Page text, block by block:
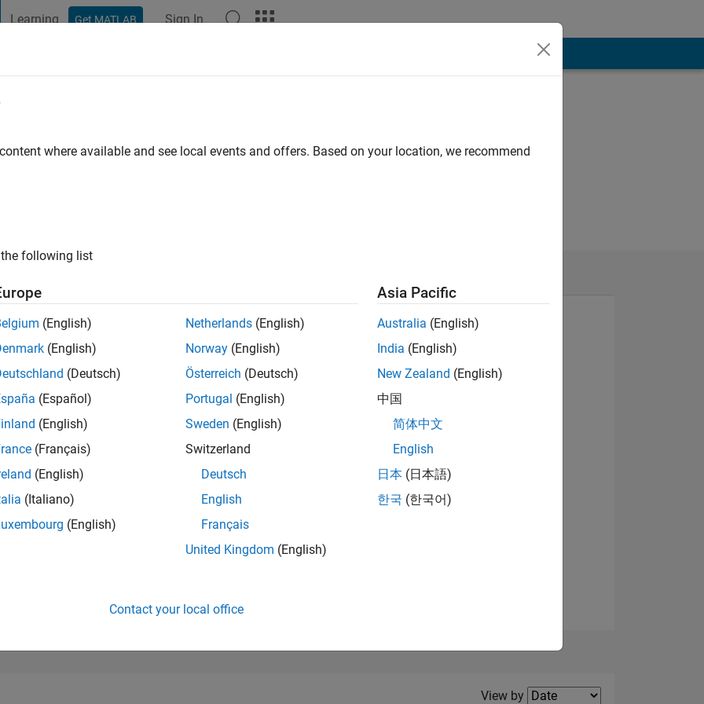
Learning Get MATLAB Sign In
|Active since 2019
of 302,028
View badges
Filter2
View by
where available and see local events and offers. Based on your location, we recommend
following list
(English)
(English)
(Deutsch)
(Español)
(English)
(Français)
(English)
(Italiano)
(English)
Netherlands (English)
Norway (English)
Österreich (Deutsch)
Portugal (English)
Sweden (English)
Switzerland
Deutsch
English
Français
United Kingdom (English)
Asia Pacific
Australia (English)
India (English)
New Zealand (English)
中国
简体中文
English
日本 (日本語)
한국 (한국어)
Contact your local office